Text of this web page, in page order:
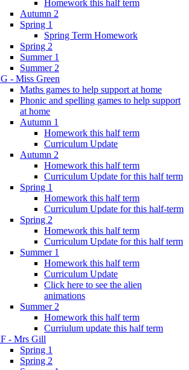
Homework this half term
Autumn 2
Spring 1
Spring Term Homework
Spring 2
Summer 1
Summer 2
- Miss Green
Maths games to help support at home
Phonic and spelling games to help support
at home
Autumn 1
Homework this half term
Curriculum Update
Autumn 2
Homework this half term
Curriculum Update for this half term
Spring 1
Homework this half term
Curriculum Update for this half-term
Spring 2
Homework this half term
Curriculum Update for this half term
Summer 1
Homework this half term
Curriculum Update
Click here to see the alien
animations
Summer 2
Homework this half term
Curriulum update this half term
- Mrs Gill
Spring 1
Spring 2